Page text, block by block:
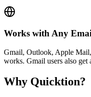
Works with Any
Gmail, Outlook, Apple
works. Gmail users also get
Why Quicktion?